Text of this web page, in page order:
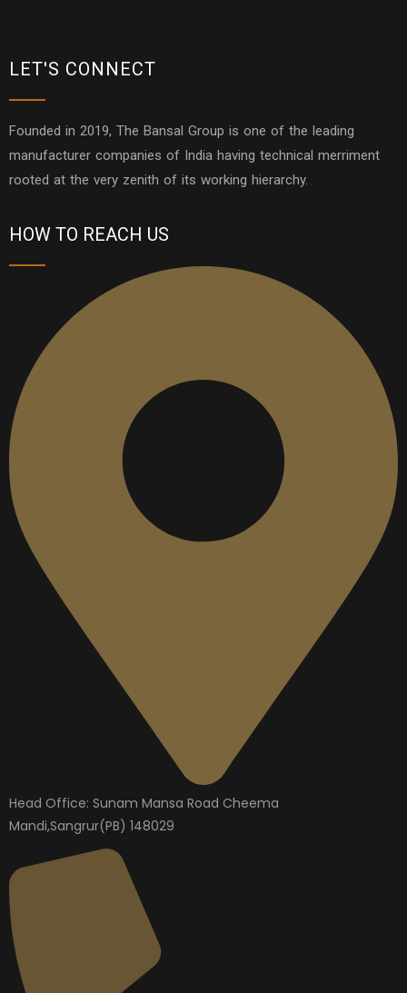
LET'S CONNECT
Founded in 2019, The Bansal Group is one of the leading
manufacturer companies of India having technical merriment
rooted at the very zenith of its working hierarchy.
HOW TO REACH US
Head Office: Sunam Mansa Road Cheema
Mandi,Sangrur(PB) 148029